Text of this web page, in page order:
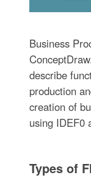
Business
describe
production
creation of
using IDEF0
Types of